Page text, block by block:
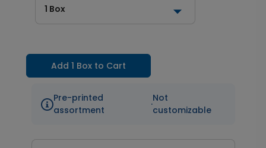
1 Box
Add 1 Box to Cart
Pre-printed
assortment
·
Not
customizable